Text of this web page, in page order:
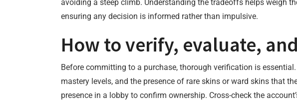
avoiding a steep climb. Understanding the tradeoffs helps weigh
ensuring any decision is informed rather than impulsive.
How to verify, evaluate,
Before committing to a purchase, thorough verification is
mastery levels, and the presence of rare skins or ward skins that
presence in a lobby to confirm ownership. Cross-check the